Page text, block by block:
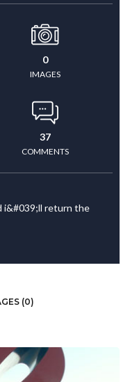
0
IMAGES
37
COMMENTS
i&#039;ll return the
(0)